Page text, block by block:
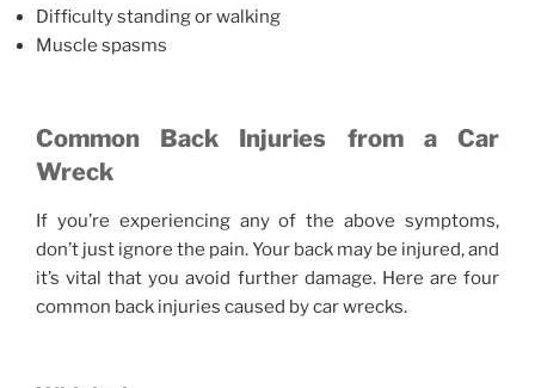
Difficulty standing or walking
Muscle spasms
Common Back Injuries from a Car
Wreck
If you’re experiencing any of the above symptoms,
don’t just ignore the pain. Your back may be injured, and
it’s vital that you avoid further damage. Here are four
common back injuries caused by car wrecks.